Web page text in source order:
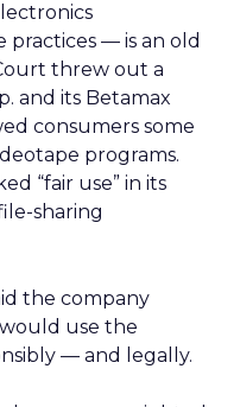
practices — is an old
threw out a
and its Betamax
consumers some
programs.
“fair use” in its
sharing
the company
use the
— and legally.